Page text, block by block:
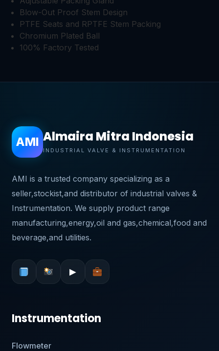
Blow-Out Proof Stem Design
PTFE Seats and RPTFE Stem Packing
Chromium Plated Ball
100% Factory Tested
AMI Almaira Mitra Indonesia
INDUSTRIAL VALVE & INSTRUMENTATION
AMI is a trusted company specializing as a
seller,stockist,and distributor of industrial valves &
Instrumentation. We supply product range
manufacturing,energy,oil and gas,chemical,food and
beverage,and utilities.
▶
Instrumentation
Flowmeter